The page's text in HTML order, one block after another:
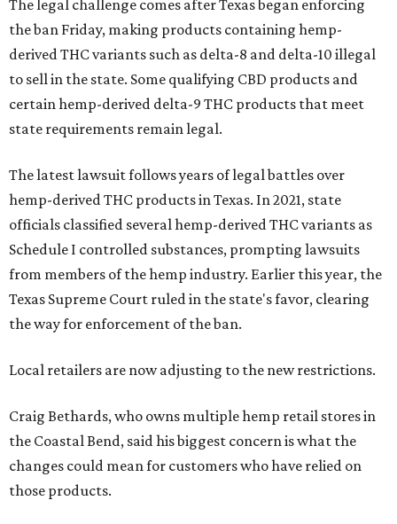
The legal challenge comes after Texas began enforcing
the ban Friday, making products containing hemp-
derived THC variants such as delta-8 and delta-10 illegal
to sell in the state. Some qualifying CBD products and
certain hemp-derived delta-9 THC products that meet
state requirements remain legal.
The latest lawsuit follows years of legal battles over
hemp-derived THC products in Texas. In 2021, state
officials classified several hemp-derived THC variants as
Schedule I controlled substances, prompting lawsuits
from members of the hemp industry. Earlier this year, the
Texas Supreme Court ruled in the state's favor, clearing
the way for enforcement of the ban.
Local retailers are now adjusting to the new restrictions.
Craig Bethards, who owns multiple hemp retail stores in
the Coastal Bend, said his biggest concern is what the
changes could mean for customers who have relied on
those products.